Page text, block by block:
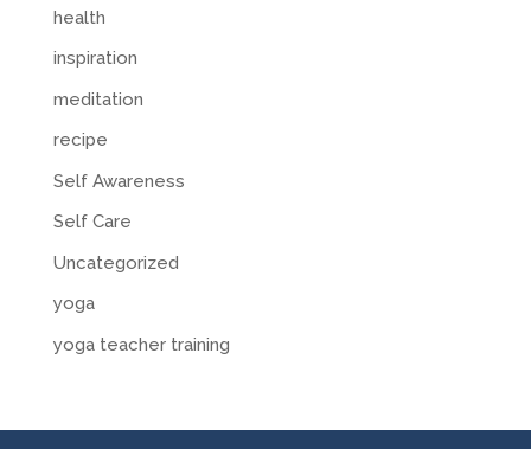
health
inspiration
meditation
recipe
Self Awareness
Self Care
Uncategorized
yoga
yoga teacher training